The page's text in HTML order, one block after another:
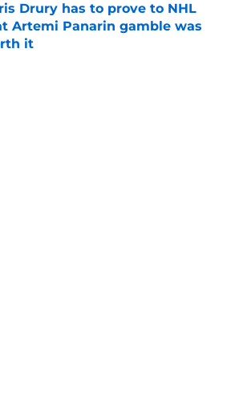
Drury has to prove to NHL
Artemi Panarin gamble was
it
by on Invalid Date